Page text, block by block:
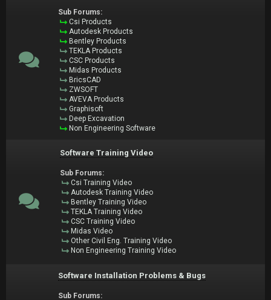
Sub Forums:
Csi Products
Autodesk Products
Bentley Products
TEKLA Products
CSC Products
Midas Products
BricsCAD
ZWSOFT
AVEVA Products
Graphisoft
Deep Excavation
Non Engineering Software
Software Training Video
Sub Forums:
Csi Training Video
Autodesk Training Video
Bentley Training Video
TEKLA Training Video
CSC Training Video
Midas Video
Other Civil Eng. Training Video
Non Engineering Training Video
Software Installation Problems & Bugs
Sub Forums: